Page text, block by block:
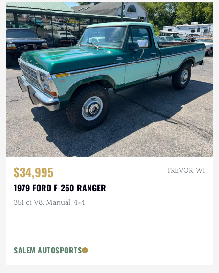
$34,995 TREVOR, WI
1979 FORD F-250 RANGER
351 ci V8, Manual, 4×4
SALEM AUTOSPORTS